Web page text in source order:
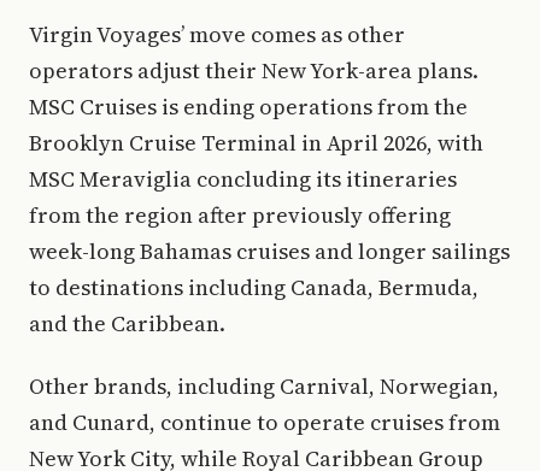
Virgin Voyages’ move comes as other
operators adjust their New York-area plans.
MSC Cruises is ending operations from the
Brooklyn Cruise Terminal in April 2026, with
MSC Meraviglia concluding its itineraries
from the region after previously offering
week-long Bahamas cruises and longer sailings
to destinations including Canada, Bermuda,
and the Caribbean.
Other brands, including Carnival, Norwegian,
and Cunard, continue to operate cruises from
New York City, while Royal Caribbean Group